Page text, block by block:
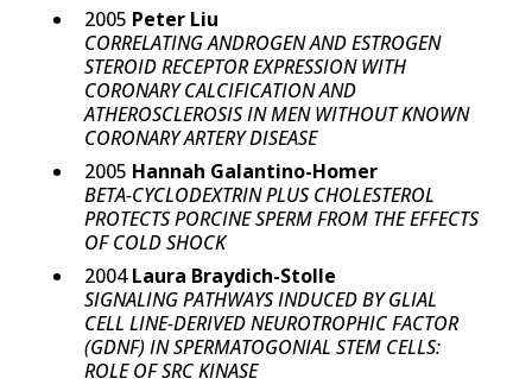
2005 Peter Liu
CORRELATING ANDROGEN AND ESTROGEN
STEROID RECEPTOR EXPRESSION WITH
CORONARY CALCIFICATION AND
ATHEROSCLEROSIS IN MEN WITHOUT KNOWN
CORONARY ARTERY DISEASE
2005 Hannah Galantino-Homer
BETA-CYCLODEXTRIN PLUS CHOLESTEROL
PROTECTS PORCINE SPERM FROM THE EFFECTS
OF COLD SHOCK
2004Laura Braydich-Stolle
SIGNALING PATHWAYS INDUCED BY GLIAL
CELL LINE-DERIVED NEUROTROPHIC FACTOR
(GDNF) IN SPERMATOGONIAL STEM CELLS:
ROLE OF SRC KINASE